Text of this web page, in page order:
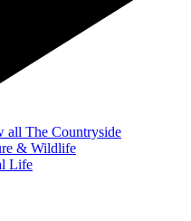
all The Countryside
& Wildlife
Life